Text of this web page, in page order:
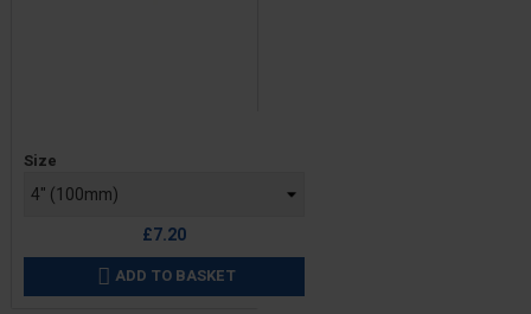
Price
Size
£7.20
 ADD TO BASKET